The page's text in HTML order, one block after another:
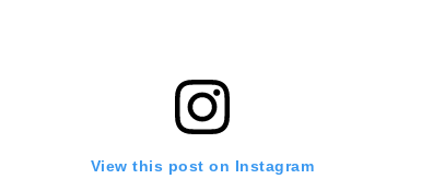
View this post on Instagram